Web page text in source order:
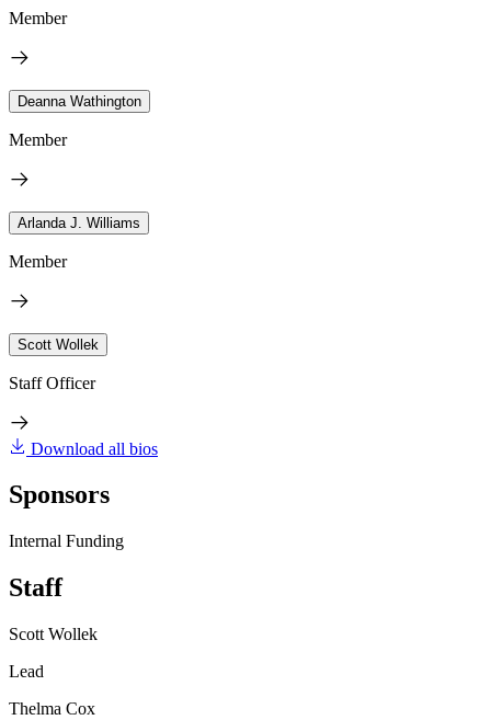
Member
Deanna Wathington
Member
Arlanda J. Williams
Member
Scott Wollek
Staff Officer
Download all bios
Sponsors
Internal Funding
Staff
Scott Wollek
Lead
Thelma Cox